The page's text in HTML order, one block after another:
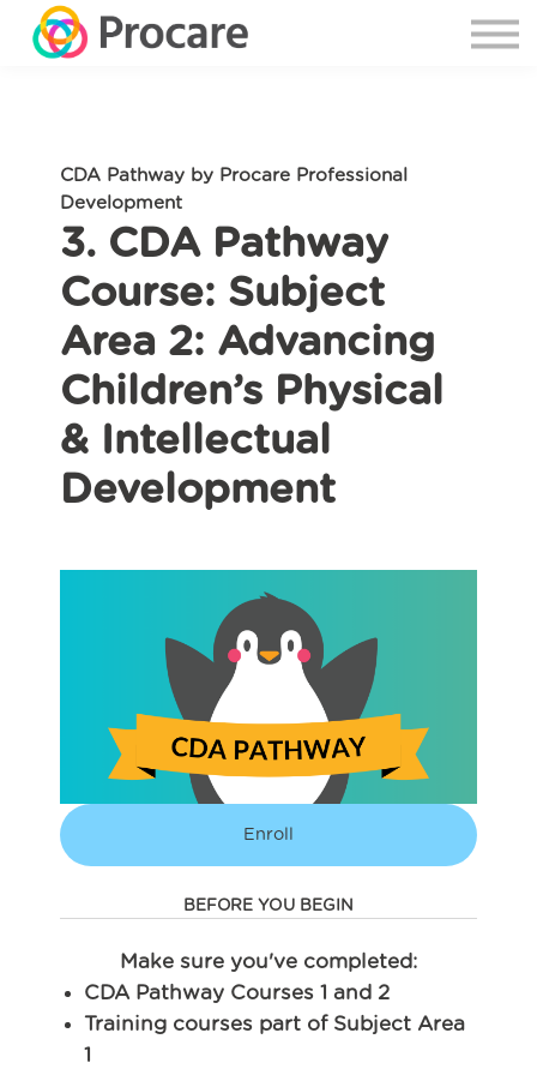
CDA Pathway by Procare Professional
Development
3. CDA Pathway
Course: Subject
Area 2: Advancing
Children’s Physical
& Intellectual
Development
Enroll
BEFORE YOU BEGIN
Make sure you've completed:
CDA Pathway Courses 1 and 2
Training courses part of Subject Area
1